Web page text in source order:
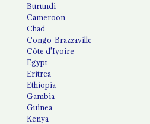
Burundi
Cameroon
Chad
Congo-Brazzaville
Côte d'Ivoire
Egypt
Eritrea
Ethiopia
Gambia
Guinea
Kenya